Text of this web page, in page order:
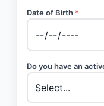
Date of Birth *
Do you have an